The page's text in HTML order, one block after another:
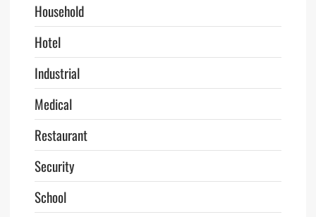
Household
Hotel
Industrial
Medical
Restaurant
Security
School